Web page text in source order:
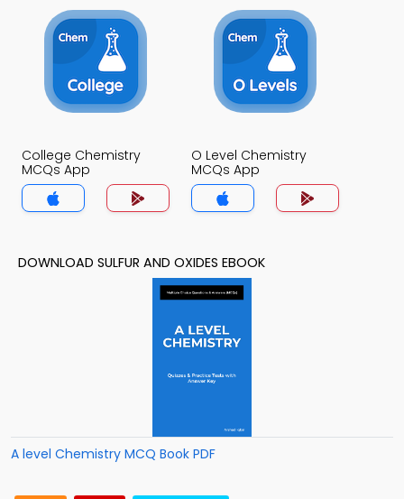
College Chemistry
MCQs App
O Level Chemistry
MCQs App
DOWNLOAD SULFUR AND OXIDES EBOOK
A level Chemistry MCQ Book PDF